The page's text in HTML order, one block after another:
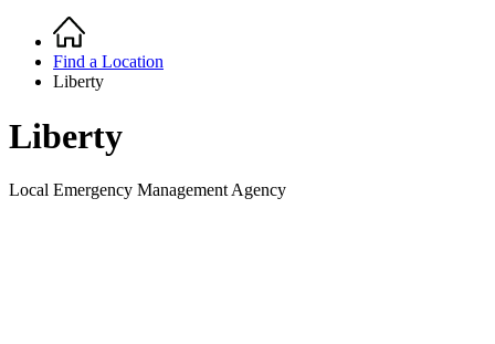
Breadcrumb
Home
Find a Location
Liberty
Liberty
Local Emergency Management Agency